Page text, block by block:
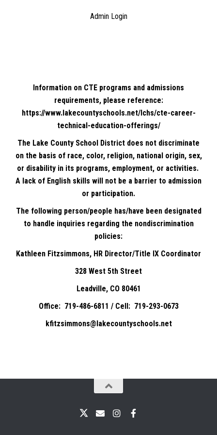
Admin Login
Information on CTE programs and admissions
requirements, please reference:
https://www.lakecountyschools.net/lchs/cte-career-
technical-education-offerings/
The Lake County School District does not discriminate
on the basis of race, color, religion, national origin, sex,
or disability in its programs, employment, or activities.
A lack of English skills will not be a barrier to admission
or participation.
The following person/people has/have been designated
to handle inquiries regarding the nondiscrimination
policies:
Kathleen Fitzsimmons, HR Director/Title IX Coordinator
328 West 5th Street
Leadville, CO 80461
Office: 719-486-6811 / Cell: 719-293-0673
kfitzsimmons@lakecountyschools.net
X EmailInstagram
Facebook